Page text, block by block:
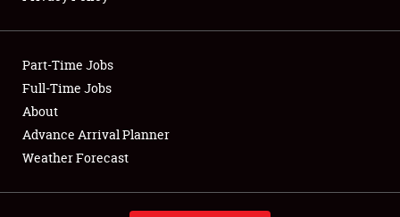
Showfield
Club Relations
Full-Time Jobs
About
Part-Time Jobs
Full-Time Jobs
About
Advance Arrival Planner
Weather Forecast